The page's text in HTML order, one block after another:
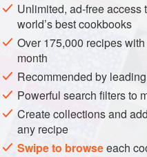
Unlimited, ad-free access
world’s best cookbooks
Over 175,000 recipes
month
Recommended by
Powerful search filters to
Create collections and
any recipe
Swipe to browseeach